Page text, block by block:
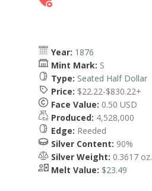
Year: 1876
Mint Mark: S
Type: Seated Half Dollar
Price: $22.22-$830.22+
Face Value: 0.50 USD
Produced: 4,528,000
Edge: Reeded
Silver Content: 90%
Silver Weight: 0.3617 oz.
Melt Value: $23.49